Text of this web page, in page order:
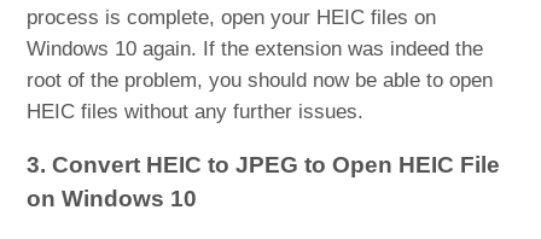
process is complete, open your HEIC files on
Windows 10 again. If the extension was indeed the
root of the problem, you should now be able to open
HEIC files without any further issues.
3. Convert HEIC to JPEG to Open HEIC File
on Windows 10